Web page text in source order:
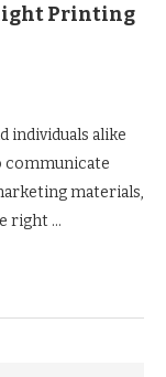
Printing
individuals alike
communicate
materials,
right …